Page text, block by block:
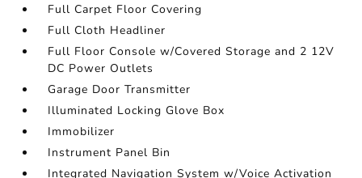
Full Carpet Floor Covering
Full Cloth Headliner
Full Floor Console w/Covered Storage and 2 12V
DC Power Outlets
Garage Door Transmitter
Illuminated Locking Glove Box
Immobilizer
Instrument Panel Bin
Integrated Navigation System w/Voice Activation